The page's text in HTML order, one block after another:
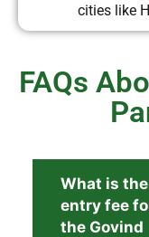
cities like
FAQs
What is the
entry fee
the Govind